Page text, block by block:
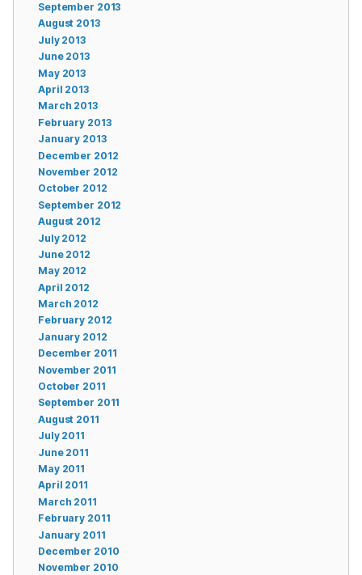
September 2013
August 2013
July 2013
June 2013
May 2013
April 2013
March 2013
February 2013
January 2013
December 2012
November 2012
October 2012
September 2012
August 2012
July 2012
June 2012
May 2012
April 2012
March 2012
February 2012
January 2012
December 2011
November 2011
October 2011
September 2011
August 2011
July 2011
June 2011
May 2011
April 2011
March 2011
February 2011
January 2011
December 2010
November 2010